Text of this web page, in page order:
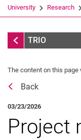
University Research
Latest news
TRIO
Flyer collection
The content on this
Back
03/23/2026
Project